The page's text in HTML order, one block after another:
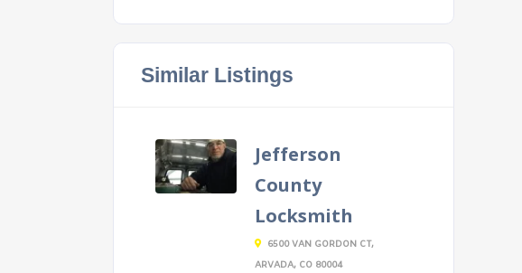
Similar Listings
Jefferson
County
Locksmith
6500 VAN GORDON CT,
ARVADA, CO 80004